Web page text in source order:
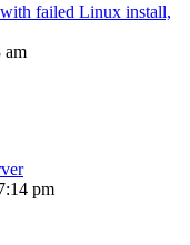
failed Linux install,
am
pm